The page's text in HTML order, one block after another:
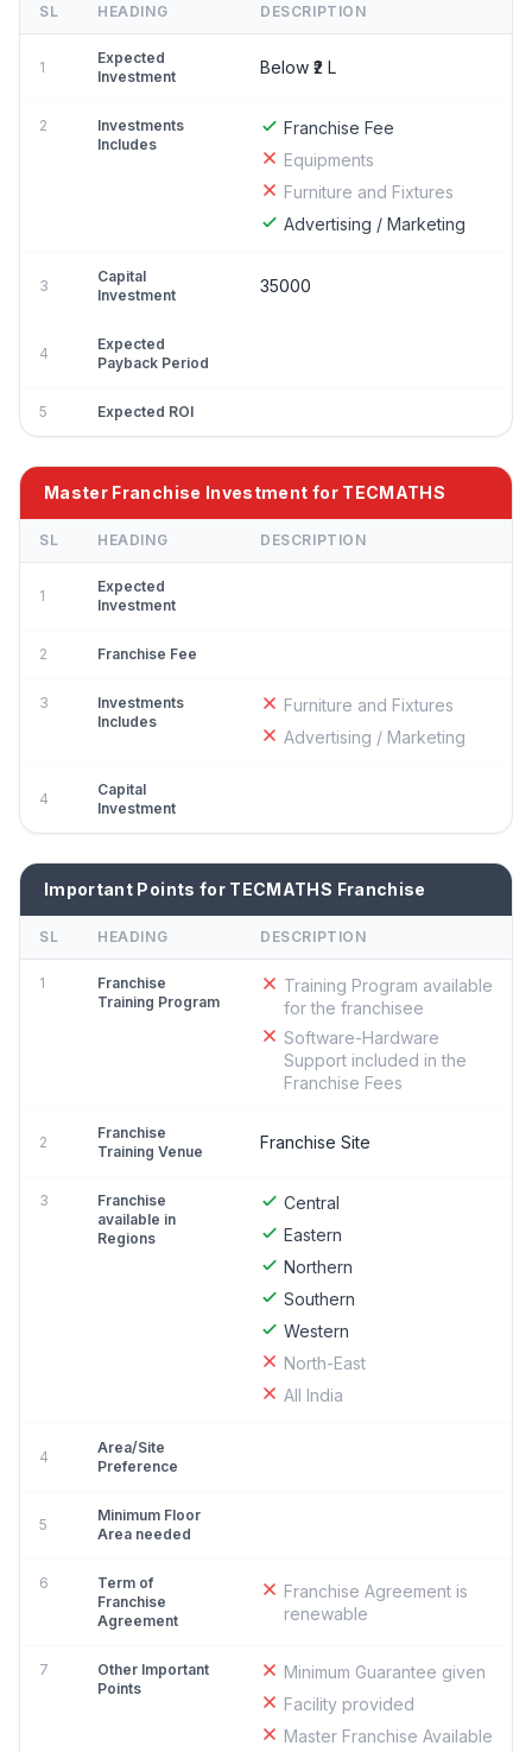
SL HEADING DESCRIPTION
1
Expected
Investment
Below ₹2 L
2
Investments
Includes
Franchise Fee
Equipments
Furniture and Fixtures
Advertising / Marketing
3
Capital
Investment
35000
4
Expected
Payback Period
5 Expected ROI
Master Franchise Investment for TECMATHS
SL HEADING DESCRIPTION
1
Expected
Investment
2 Franchise Fee
3
Investments
Includes
Furniture and Fixtures
Advertising / Marketing
4
Capital
Investment
Important Points for TECMATHS Franchise
SL HEADING DESCRIPTION
1
Franchise
Training Program
Training Program available
for the franchisee
Software-Hardware
Support included in the
Franchise Fees
2
Franchise
Training Venue
Franchise Site
3
Franchise
available in
Regions
Central
Eastern
Northern
Southern
Western
North-East
All India
4
Area/Site
Preference
5
Minimum Floor
Area needed
6
Term of
Franchise
Agreement
Franchise Agreement is
renewable
7
Other Important
Points
Minimum Guarantee given
Facility provided
Master Franchise Available